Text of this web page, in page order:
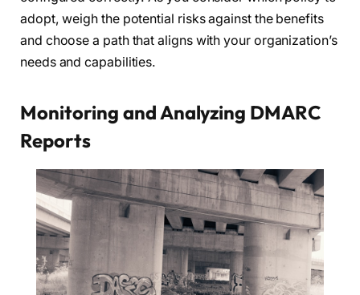
adopt, weigh the potential risks against the benefits
and choose a path that aligns with your organization’s
needs and capabilities.
Monitoring and Analyzing DMARC
Reports